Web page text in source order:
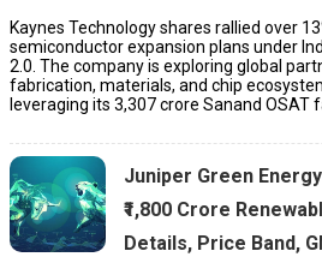
Kaynes Technology shares rallied over
semiconductor expansion plans under
2.0. The company is exploring global
fabrication, materials, and chip
leveraging its ₹3,307 crore Sanand OSAT
Juniper Green
₹1,800 Crore
Details, Price Band,